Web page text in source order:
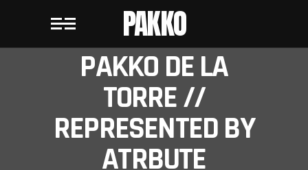
PAKKO
PAKKO DE LA
TORRE //
REPRESENTED BY
ATRBUTE